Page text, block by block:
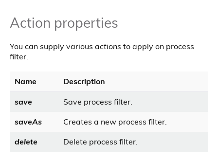
Action properties
You can supply various actions to apply on process
filter.
Name Description
save Save process filter.
saveAs Creates a new process filter.
delete Delete process filter.